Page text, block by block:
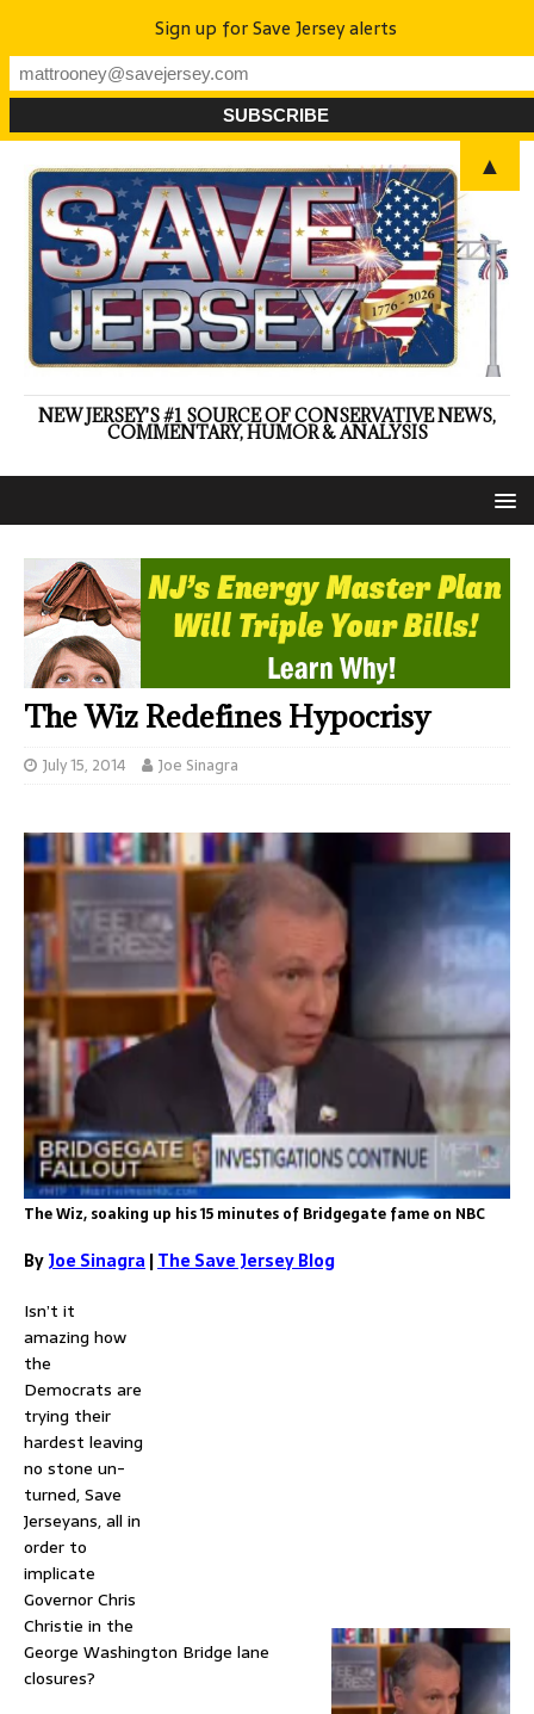
NEW JERSEY'S #1 SOURCE OF CONSERVATIVE NEWS,
COMMENTARY, HUMOR & ANALYSIS
The Wiz Redefines Hypocrisy
July 15, 2014 Joe Sinagra
The Wiz, soaking up his 15 minutes of Bridgegate fame on NBC
ByJoe Sinagra |The Save Jersey Blog
Isn’t it
amazing how
the
Democrats are
trying their
hardest leaving
no stone un-
turned, Save
Jerseyans, all in
order to
implicate
Governor Chris
Christie in the
George Washington Bridge lane
closures?
Sign up for Save Jersey alerts
▲